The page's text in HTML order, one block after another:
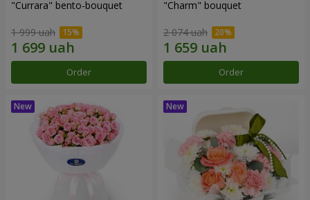
"Currara" bento-bouquet
1 999 uah
Order
"Charm" bouquet
2 074 uah
Order